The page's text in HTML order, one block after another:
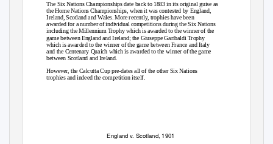
The Six Nations Championships date back to 1883 in its original guise as
the Home Nations Championships, when it was contested by England,
Ireland, Scotland and Wales. More recently, trophies have been
awarded for a number of individual competitions during the Six Nations
including the Millennium Trophy which is awarded to the winner of the
game between England and Ireland; the Giuseppe Garibaldi Trophy
which is awarded to the winner of the game between France and Italy
and the Centenary Quaich which is awarded to the winner of the game
between Scotland and Ireland.
However, the Calcutta Cup pre-dates all of the other Six Nations
trophies and indeed the competition itself.
England v. Scotland, 1901